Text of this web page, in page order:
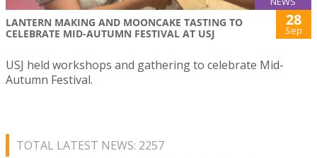
LANTERN MAKING AND MOONCAKE TASTING TO
CELEBRATE MID-AUTUMN FESTIVAL AT USJ
28
Sep
USJ held workshops and gathering to celebrate Mid-
Autumn Festival.
TOTAL LATEST NEWS: 2257